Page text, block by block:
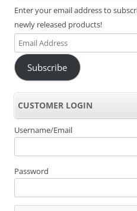
Enter your email address to
newly released products!
Email
Address
Subscribe
CUSTOMER LOGIN
Username/Email
Password